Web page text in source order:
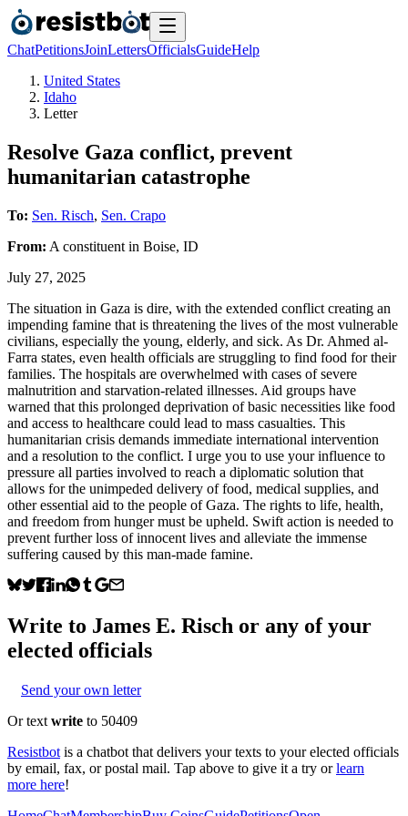
ChatPetitionsJoinLettersOfficialsGuideHelp
United States
Idaho
Letter
Resolve Gaza conflict, prevent
humanitarian catastrophe
To: Sen. Risch, Sen. Crapo
From: A constituent in Boise, ID
July 27, 2025
The situation in Gaza is dire, with the extended conflict creating an
impending famine that is threatening the lives of the most vulnerable
civilians, especially the young, elderly, and sick. As Dr. Ahmed al-
Farra states, even health officials are struggling to find food for their
families. The hospitals are overwhelmed with cases of severe
malnutrition and starvation-related illnesses. Aid groups have
warned that this prolonged deprivation of basic necessities like food
and access to healthcare could lead to mass casualties. This
humanitarian crisis demands immediate international intervention
and a resolution to the conflict. I urge you to use your influence to
pressure all parties involved to reach a diplomatic solution that
allows for the unimpeded delivery of food, medical supplies, and
other essential aid to the people of Gaza. The rights to life, health,
and freedom from hunger must be upheld. Swift action is needed to
prevent further loss of innocent lives and alleviate the immense
suffering caused by this man-made famine.
Write to James E. Risch or any of your
elected officials
Send your own letter
Or text write to 50409
Resistbot is a chatbot that delivers your texts to your elected officials
by email, fax, or postal mail. Tap above to give it a try or learn
more here!